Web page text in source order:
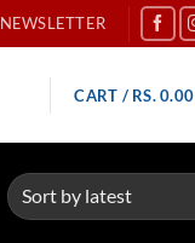
NEWSLETTER
CART / RS.0.00